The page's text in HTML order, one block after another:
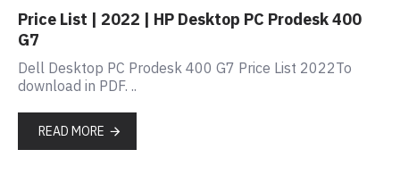
Price List | 2022 | HP Desktop PC Prodesk 400
G7
Dell Desktop PC Prodesk 400 G7 Price List 2022To
download in PDF. ..
READ MORE